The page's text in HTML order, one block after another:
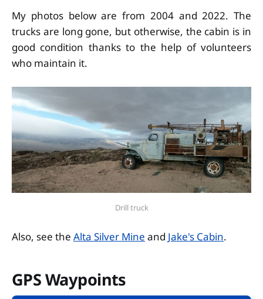
My photos below are from 2004 and 2022. The
trucks are long gone, but otherwise, the cabin is in
good condition thanks to the help of volunteers
who maintain it.
Drill truck
Also, see the Alta Silver Mine and Jake's Cabin.
GPS Waypoints